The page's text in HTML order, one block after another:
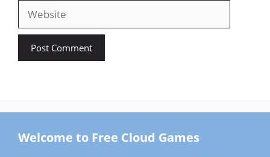
Welcome to Free Cloud Games